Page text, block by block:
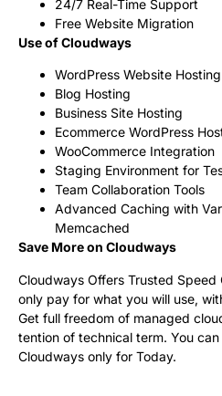
24/7 Real-Time Support
Free Website Migration
Use of Cloudways
WordPress Website Hosting
Blog Hosting
Business Site Hosting
Ecommerce WordPress
WooCommerce Integration
Staging Environment for
Team Collaboration Tools
Advanced Caching with
Memcached
Save More on Cloudways
Cloudways Offers Trusted
only pay for what you will use,
Get full freedom of managed
tention of technical term. You
Cloudways only for Today.